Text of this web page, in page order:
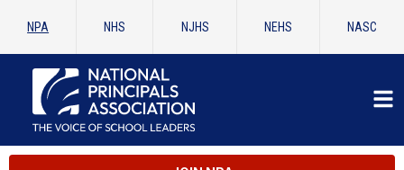
NPA NHS NJHS NEHS NASC